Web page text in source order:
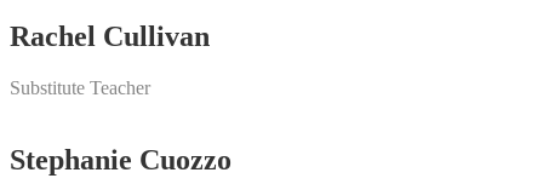
Rachel Cullivan
Substitute Teacher
Stephanie Cuozzo